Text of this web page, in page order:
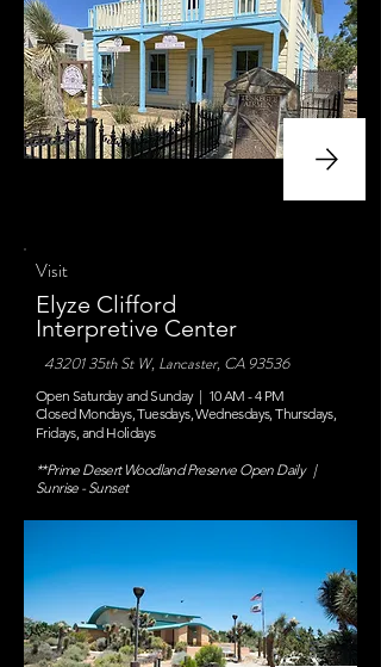
Visit
Elyze Clifford
Interpretive Center
43201 35th St W, Lancaster, CA 93536
Open Saturday and Sunday | 10 AM - 4 PM
Closed Mondays, Tuesdays, Wednesdays, Thursdays,
Fridays, and Holidays
**Prime Desert Woodland Preserve Open Daily |
Sunrise - Sunset